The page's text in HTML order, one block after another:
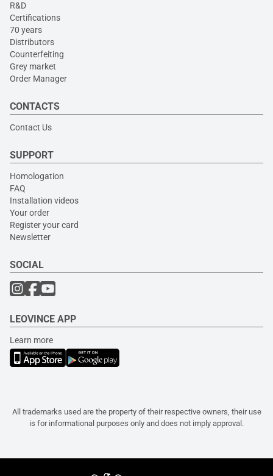
R&D
Certifications
70 years
Distributors
Counterfeiting
Grey market
Order Manager
CONTACTS
Contact Us
SUPPORT
Homologation
FAQ
Installation videos
Your order
Register your card
Newsletter
SOCIAL
LEOVINCE APP
Learn more
All trademarks used are the property of their respective owners, their use
is for informational purposes only and does not imply approval.